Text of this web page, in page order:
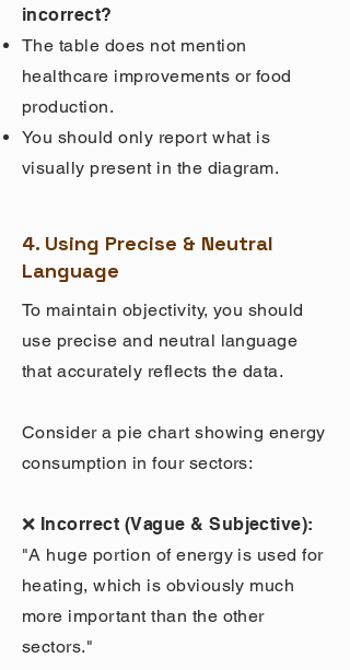
incorrect?
The table does not mention
healthcare improvements or food
production.
You should only report what is
visually present in the diagram.
4. Using Precise & Neutral
Language
To maintain objectivity, you should
use precise and neutral language
that accurately reflects the data.
Consider a pie chart showing energy
consumption in four sectors:
❌ Incorrect (Vague & Subjective):
"A huge portion of energy is used for
heating, which is obviously much
more important than the other
sectors."